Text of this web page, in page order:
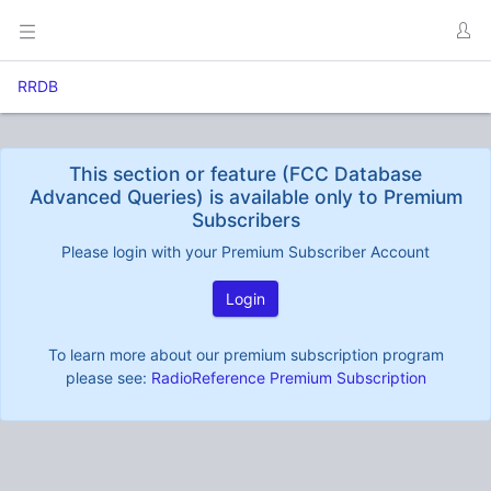
RRDB
This section or feature (FCC Database
Advanced Queries) is available only to Premium
Subscribers
Please login with your Premium Subscriber Account
Login
To learn more about our premium subscription program
please see: RadioReference Premium Subscription